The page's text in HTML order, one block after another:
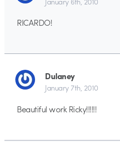
RICARDO!
Dulaney
January 7th, 2010
Beautiful work Ricky!!!!!!